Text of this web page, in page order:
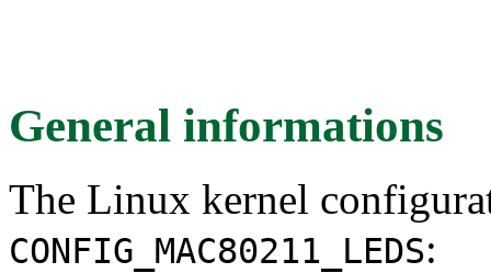
General informations
The Linux kernel
CONFIG_MAC80211_LEDS: